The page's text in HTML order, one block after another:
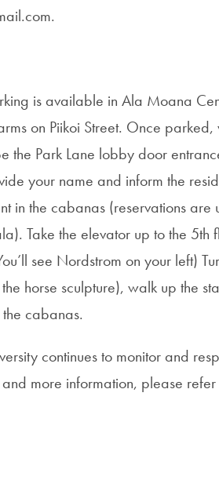
is available in Ala Moana
on Piikoi Street. Once
the Park Lane lobby door
your name and inform the
in the cabanas (reservations
Take the elevator up to the
see Nordstrom on your left)
horse sculpture), walk up the
cabanas.
continues to monitor and
more information, please